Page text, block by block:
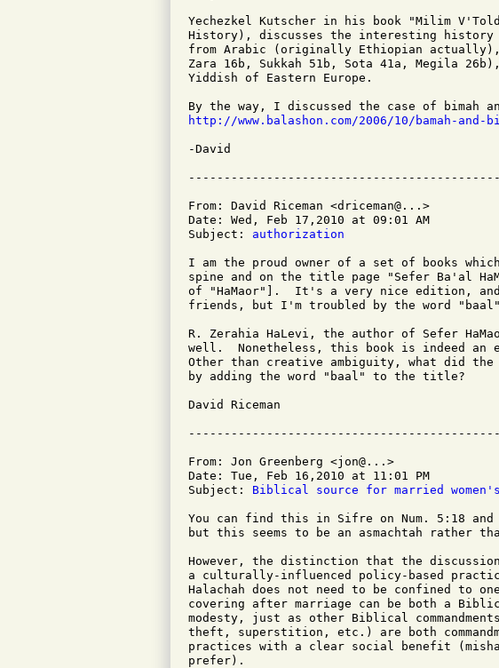
Yechezkel Kutscher in his book "Milim
History), discusses the interesting history
from Arabic (originally Ethiopian actually),
Zara 16b, Sukkah 51b, Sota 41a, Megila
Yiddish of Eastern Europe.
http://www.balashon.com/2006/10/bamah-and-
-David
From: David Riceman <driceman@...>
Date: Wed, Feb 17,2010 at 09:01 AM
Subject: authorization
I am the proud owner of a set of books
spine and on the title page "Sefer Ba'al
of "HaMaor"].  It's a very nice edition,
friends, but I'm troubled by the word
R. Zerahia HaLevi, the author of Sefer
well.  Nonetheless, this book is indeed an
Other than creative ambiguity, what did
by adding the word "baal" to the title?
David Riceman
From: Jon Greenberg <jon@...>
Date: Tue, Feb 16,2010 at 11:01 PM
Subject: Biblical source for married
You can find this in Sifre on Num. 5:18
but this seems to be an asmachtah rather
However, the distinction that the discussion
a culturally-influenced policy-based
Halachah does not need to be confined to
covering after marriage can be both a
modesty, just as other Biblical
theft, superstition, etc.) are both
practices with a clear social benefit
prefer).